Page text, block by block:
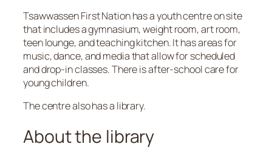
Tsawwassen First Nation has a youth centre on site
that includes a gymnasium, weight room, art room,
teen lounge, and teaching kitchen. It has areas for
music, dance, and media that allow for scheduled
and drop-in classes. There is after-school care for
young children.
The centre also has a library.
About the library